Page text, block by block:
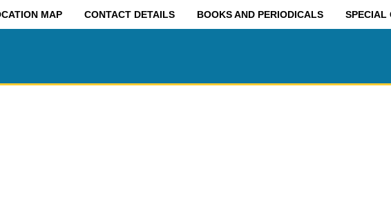
MAP CONTACT DETAILS BOOKS AND PERIODICALS SPECIAL